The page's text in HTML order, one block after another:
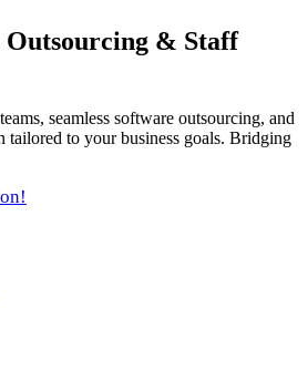
Outsourcing & Staff
seamless software outsourcing, and
tailored to your business goals. Bridging